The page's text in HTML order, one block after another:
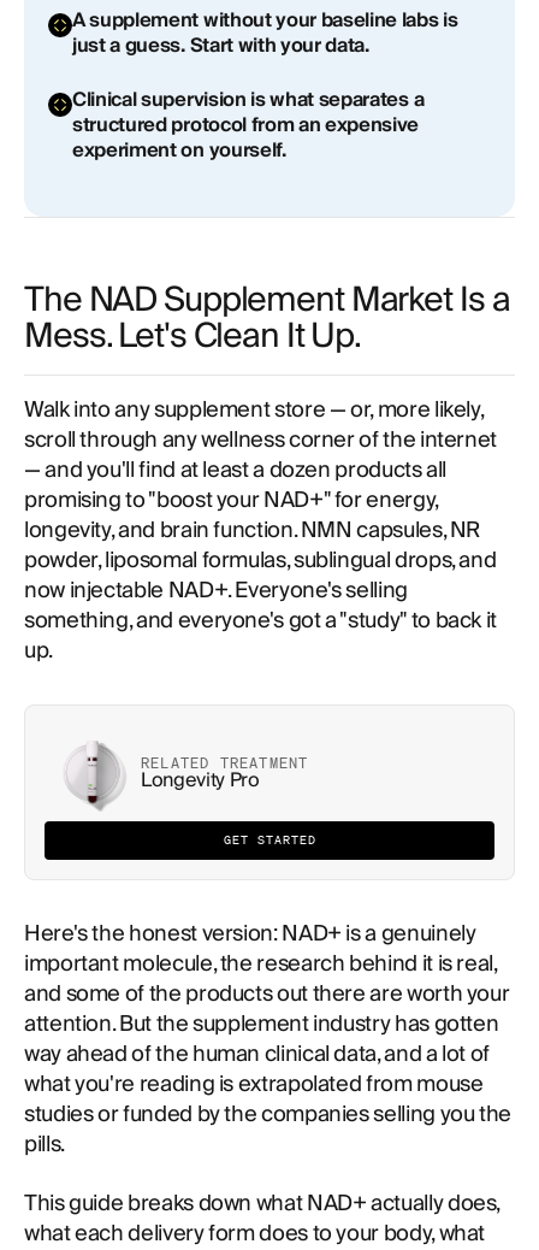
A supplement without your baseline labs is
just a guess. Start with your data.
Clinical supervision is what separates a
structured protocol from an expensive
experiment on yourself.
The NAD Supplement Market Is a
Mess. Let's Clean It Up.
Walk into any supplement store — or, more likely,
scroll through any wellness corner of the internet
— and you'll find at least a dozen products all
promising to "boost your NAD+" for energy,
longevity, and brain function. NMN capsules, NR
powder, liposomal formulas, sublingual drops, and
now injectable NAD+. Everyone's selling
something, and everyone's got a "study" to back it
up.
RELATED TREATMENT
Longevity Pro
GET STARTED
Here's the honest version: NAD+ is a genuinely
important molecule, the research behind it is real,
and some of the products out there are worth your
attention. But the supplement industry has gotten
way ahead of the human clinical data, and a lot of
what you're reading is extrapolated from mouse
studies or funded by the companies selling you the
pills.
This guide breaks down what NAD+ actually does,
what each delivery form does to your body, what
hype?
and regular NMN or NR supplements?
Can I get injectable NAD+ through a longevity